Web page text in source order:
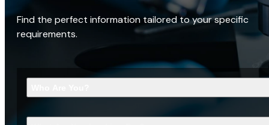
Find the perfect information tailored to your specific
requirements.